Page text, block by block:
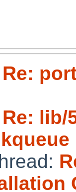
Re:
Re: lib/